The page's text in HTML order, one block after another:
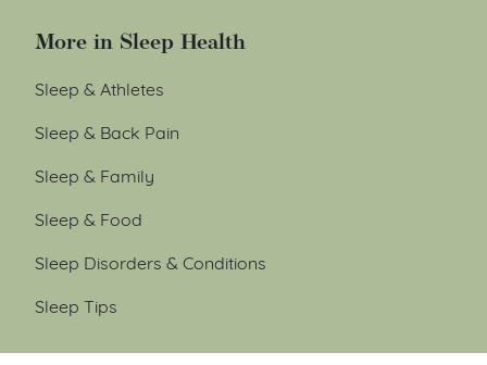
More in Sleep Health
Sleep & Athletes
Sleep & Back Pain
Sleep & Family
Sleep & Food
Sleep Disorders & Conditions
Sleep Tips